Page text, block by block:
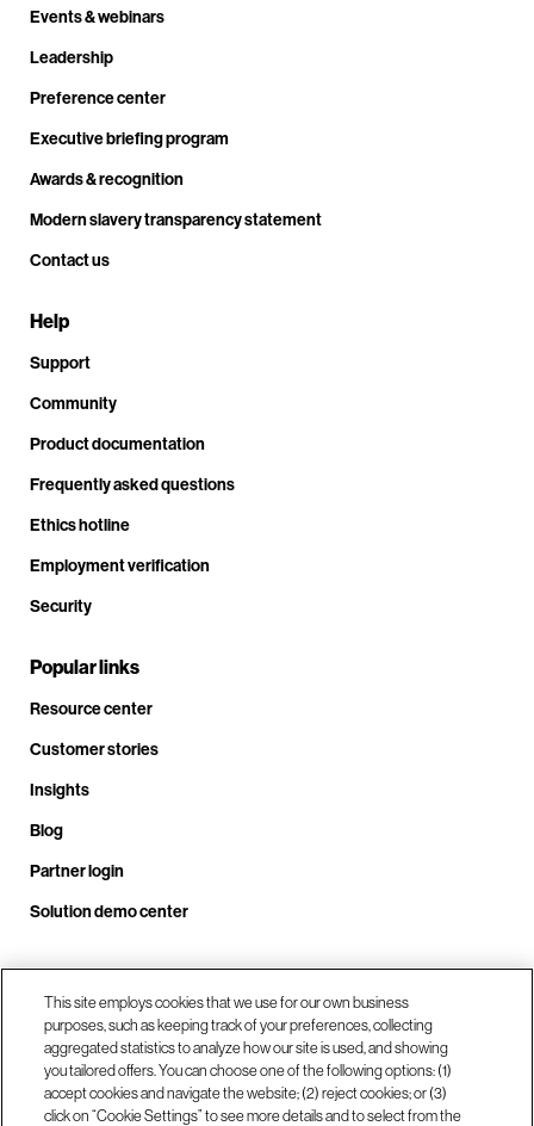
Events & webinars
Leadership
Preference center
Executive briefing program
Awards & recognition
Modern slavery transparency statement
Contact us
Help
Support
Community
Product documentation
Frequently asked questions
Ethics hotline
Employment verification
Security
Popular links
Resource center
Customer stories
Insights
Blog
Partner login
Solution demo center
Call us at +1 .408.324.0920
Our locations
This site employs cookies that we use for our own business
purposes, such as keeping track of your preferences, collecting
aggregated statistics to analyze how our site is used, and showing
you tailored offers. You can choose one of the following options: (1)
accept cookies and navigate the website; (2) reject cookies; or (3)
click on “Cookie Settings” to see more details and to select from the